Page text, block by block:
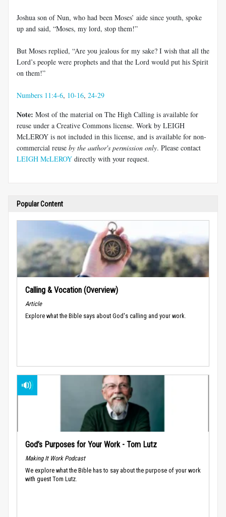
Joshua son of Nun, who had been Moses’ aide since youth, spoke
up and said, “Moses, my lord, stop them!”
But Moses replied, “Are you jealous for my sake? I wish that all the
Lord’s people were prophets and that the Lord would put his Spirit
on them!”
Numbers 11:4-6, 10-16, 24-29
Note: Most of the material on The High Calling is available for
reuse under a Creative Commons license. Work by LEIGH
McLEROY is not included in this license, and is available for non-
commercial reuse by the author's permission only. Please contact
LEIGH McLEROY directly with your request.
Popular Content
Calling & Vocation (Overview)
Article
Explore what the Bible says about God's calling and your work.
God’s Purposes for Your Work - Tom Lutz
Making It Work Podcast
We explore what the Bible has to say about the purpose of your work
with guest Tom Lutz.